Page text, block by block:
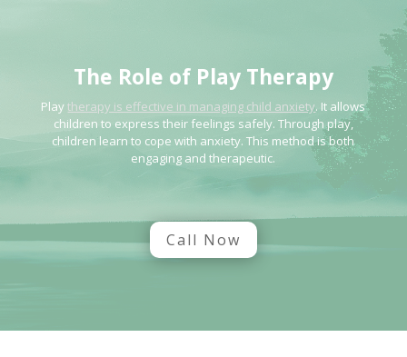
The Role of Play Therapy
Playtherapy is effective in managing child anxiety. It allows
children to express their feelings safely. Through play,
children learn to cope with anxiety. This method is both
engaging and therapeutic.
Call Now